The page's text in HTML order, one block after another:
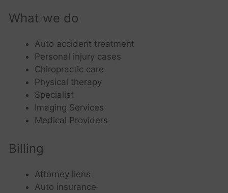
What we do
Auto accident treatment
Personal injury cases
Chiropractic care
Physical therapy
Specialist
Imaging Services
Medical Providers
Billing
Attorney liens
Auto insurance